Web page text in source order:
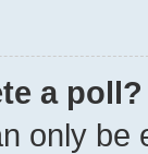
a poll?
only be